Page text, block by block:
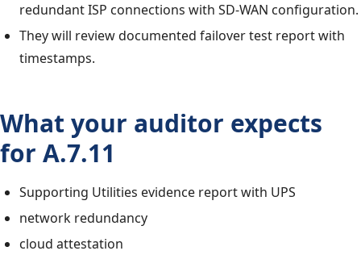
redundant ISP connections with SD-WAN configuration.
They will review documented failover test report with
timestamps.
What your auditor expects
for A.7.11
Supporting Utilities evidence report with UPS
network redundancy
cloud attestation